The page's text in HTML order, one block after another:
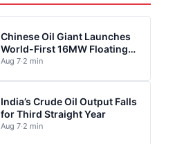
Chinese Oil Giant Launches
World-First 16MW Floating
Wind Turbine
Aug 7·2 min
India’s Crude Oil Output Falls
for Third Straight Year
Aug 7·2 min